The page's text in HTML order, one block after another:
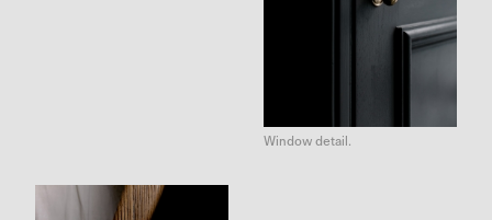
Window detail.